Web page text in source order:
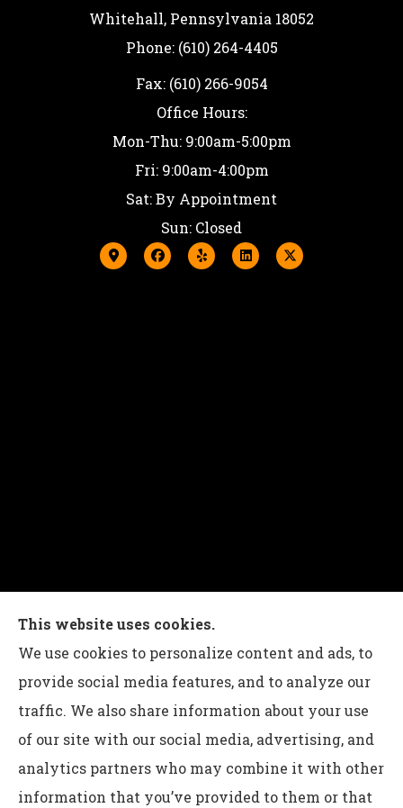
Whitehall, Pennsylvania 18052
Phone: (610) 264-4405
Fax: (610) 266-9054
Office Hours:
Mon-Thu: 9:00am-5:00pm
Fri: 9:00am-4:00pm
Sat: By Appointment
Sun: Closed
Charles G Leon Insurance Agency provides auto,
home, life, and business insurance to all of
Pennsylvania, including Bethlehem, Whitehall,
and Easton.
This website uses cookies.
We use cookies to personalize content and ads, to
provide social media features, and to analyze our
traffic. We also share information about your use
of our site with our social media, advertising, and
analytics partners who may combine it with other
information that you’ve provided to them or that